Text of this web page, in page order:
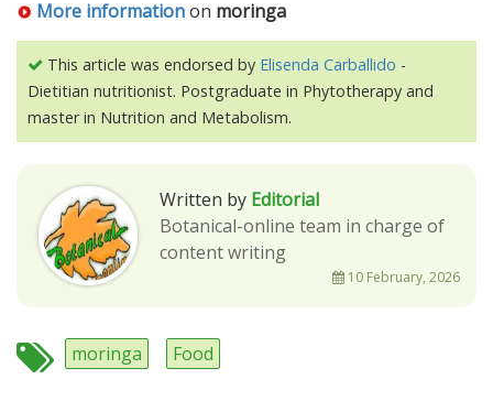
More informationon moringa
This article was endorsed by Elisenda Carballido -
Dietitian nutritionist. Postgraduate in Phytotherapy and
master in Nutrition and Metabolism.
Written by Editorial
Botanical-online team in charge of
content writing
10 February, 2026
moringa Food